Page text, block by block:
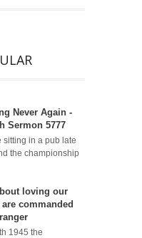
Never Again -
Sermon 5777
sitting in a pub late
the championship
loving our
commanded
1945 the